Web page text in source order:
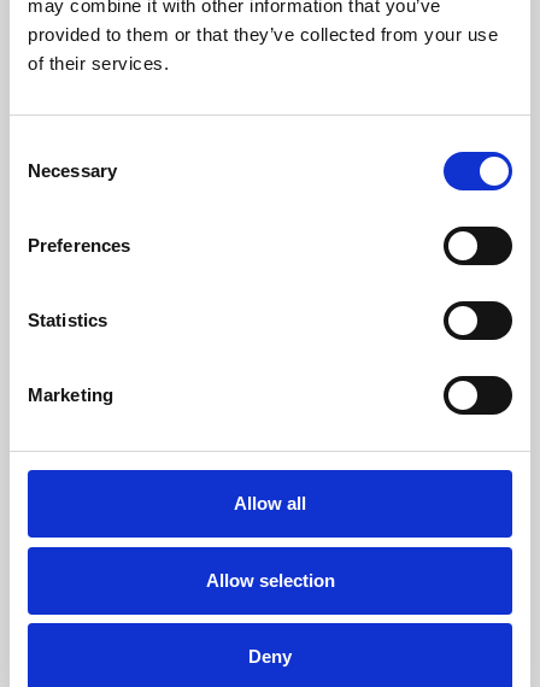
may combine it with other information that you’ve
provided to them or that they’ve collected from your use
of their services.
Selection
Necessary
Preferences
Statistics
Marketing
Allow all
Allow selection
Deny
Learning & Education
Whether for pleasure, professional skills or education,
Phoenix Leicester